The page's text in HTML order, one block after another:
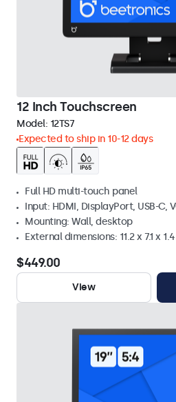
12 Inch Touchscreen
Model: 12TS7
Expected to ship in 10-12 days
Full HD multi-touch panel
Input: HDMI, DisplayPort, USB-C,
Mounting: Wall, desktop
External dimensions: 11.2 x 7.1 x
$449.00
View